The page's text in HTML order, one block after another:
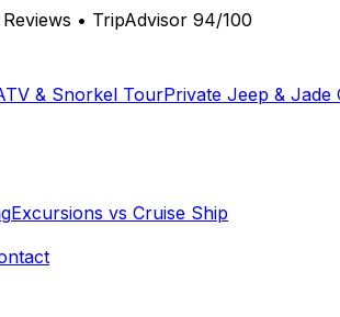
• TripAdvisor 94/100
& Snorkel TourPrivate Jeep & Jade
Excursions vs Cruise Ship